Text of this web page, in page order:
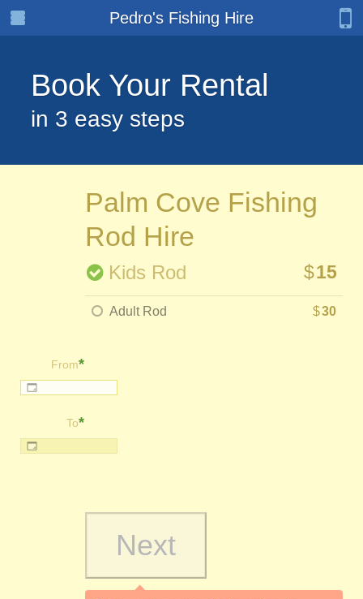
Pedro's Fishing Hire
Book Your Rental
in 3 easy steps
Palm Cove Fishing
Rod Hire
Kids Rod $15
Adult Rod $30
From*
To*